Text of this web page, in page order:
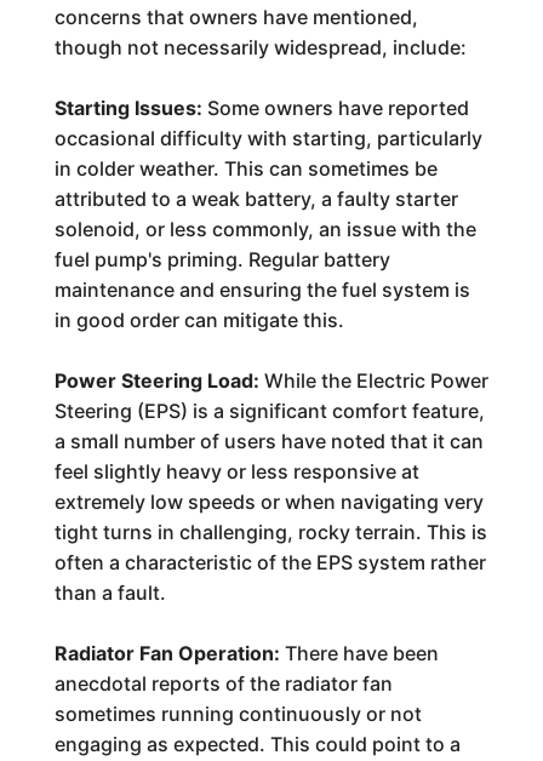
concerns that owners have mentioned,
though not necessarily widespread, include:
Starting Issues: Some owners have reported
occasional difficulty with starting, particularly
in colder weather. This can sometimes be
attributed to a weak battery, a faulty starter
solenoid, or less commonly, an issue with the
fuel pump's priming. Regular battery
maintenance and ensuring the fuel system is
in good order can mitigate this.
Power Steering Load: While the Electric Power
Steering (EPS) is a significant comfort feature,
a small number of users have noted that it can
feel slightly heavy or less responsive at
extremely low speeds or when navigating very
tight turns in challenging, rocky terrain. This is
often a characteristic of the EPS system rather
than a fault.
Radiator Fan Operation: There have been
anecdotal reports of the radiator fan
sometimes running continuously or not
engaging as expected. This could point to a